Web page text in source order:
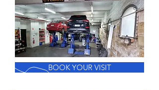
BOOK YOUR VISIT